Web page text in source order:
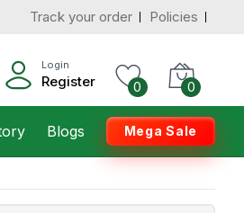
Track your order Policies
Login
Register 0 0
Blogs Mega Sale